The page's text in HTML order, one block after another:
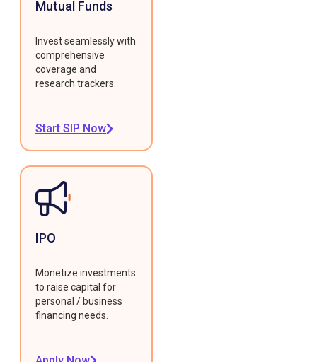
Mutual Funds
Invest seamlessly with
comprehensive
coverage and
research trackers.
Start SIP Now
IPO
Monetize investments
to raise capital for
personal / business
financing needs.